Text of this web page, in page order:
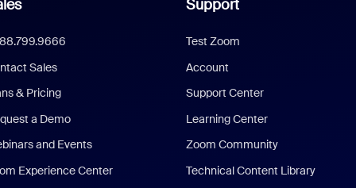
Sales
& Pricing
a Demo
and Events
Experience Center
Support
Test Zoom
Account
Support Center
Learning Center
Zoom Community
Technical Content Library